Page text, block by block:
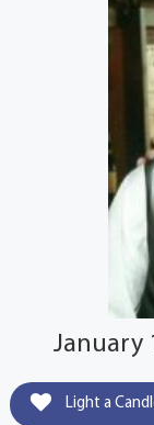
January
Light a